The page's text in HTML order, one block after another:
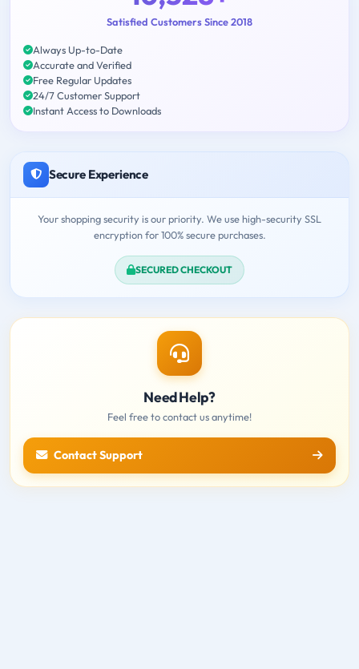
Satisfied Customers Since 2018
Always Up-to-Date
Accurate and Verified
Free Regular Updates
24/7 Customer Support
Instant Access to Downloads
Secure Experience
Your shopping security is our priority. We use high-security SSL
encryption for 100% secure purchases.
SECURED CHECKOUT
Need Help?
Feel free to contact us anytime!
Contact Support